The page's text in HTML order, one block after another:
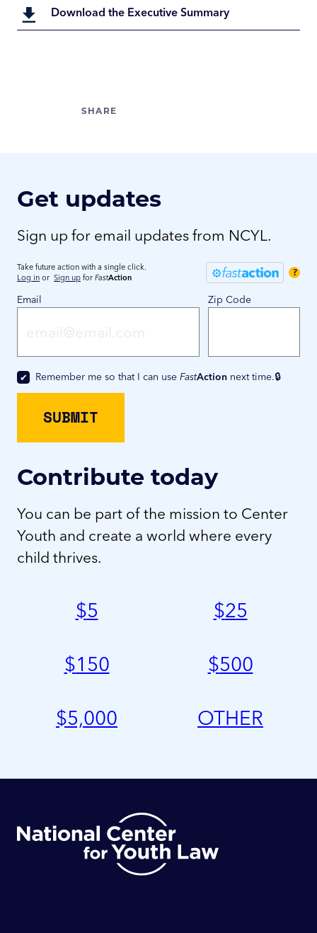
Download the Executive Summary
Get updates
Sign up for email updates from NCYL.
?
Take future action with a single click.
Log in or Sign up for FastAction
Email Zip Code
Remember me so that I can useFastAction next time.
Contribute today
You can be part of the mission to Center
Youth and create a world where every
child thrives.
$5 $25
$150 $500
$5,000 OTHER